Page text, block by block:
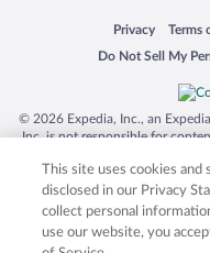
Privacy
Opens in a new
Terms
Do Not Sell My
Opens in a new
© 2026 Expedia, Inc., an
Inc. is not responsible for
trademarks of Expedia, Inc.
product and company names
respective
This site uses cookies
disclosed in our Privacy
collect personal
use our website, you